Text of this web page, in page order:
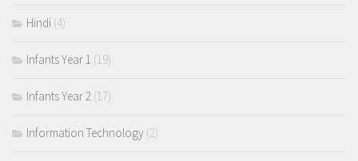
Hindi (4)
Infants Year 1 (19)
Infants Year 2 (17)
Information Technology (2)